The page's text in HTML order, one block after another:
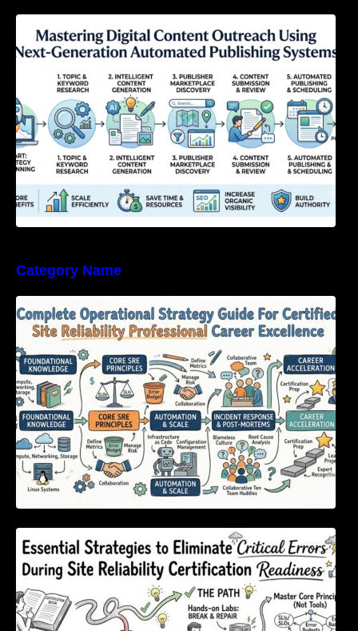
Next-Generation Automated Publishing
Systems
Category Name
Certified Site Reliability Professional Career
Excellence
Essential Strategies to Eliminate Critical
Errors During Site Reliability Certification
Readiness